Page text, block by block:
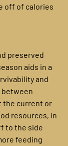
off of calories
aids in a
and
the current or
resources, in
to the side
feeding